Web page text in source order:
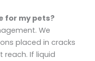
for my pets?
We
placed in cracks
reach. If liquid